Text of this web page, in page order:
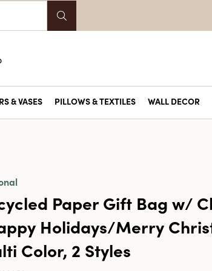
& VASES PILLOWS & TEXTILES WALL DECOR
Paper Gift Bag w/
Holidays/Merry
Color, 2 Styles